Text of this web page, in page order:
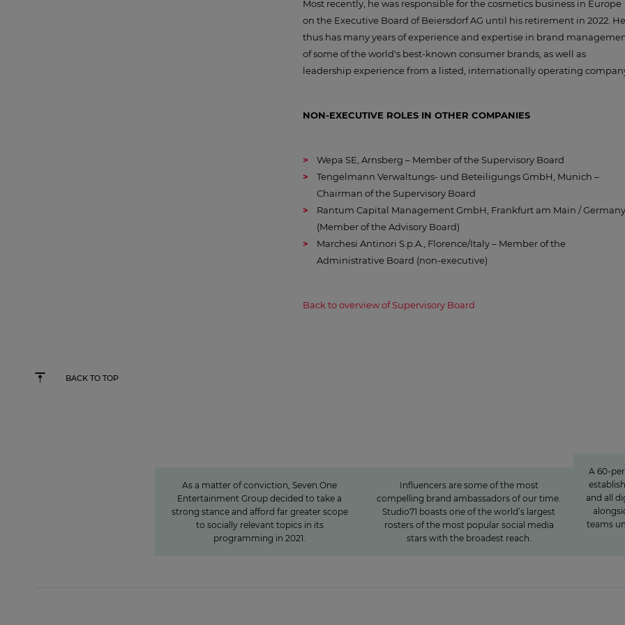
Most recently, he was responsible for the cosmetics business in Europe
on the Executive Board of Beiersdorf AG until his retirement in 2022. He
thus has many years of experience and expertise in brand
of some of the world's best-known consumer brands, as well as
leadership experience from a listed, internationally operating
NON-EXECUTIVE ROLES IN OTHER COMPANIES
Wepa SE, Arnsberg – Member of the Supervisory Board
Tengelmann Verwaltungs- und Beteiligungs GmbH, Munich –
Chairman of the Supervisory Board
Rantum Capital Management GmbH, Frankfurt am Main / Germany
(Member of the Advisory Board)
Marchesi Antinori S.p.A., Florence/Italy – Member of the
Administrative Board (non-executive)
Back to overview of Supervisory Board
BACK TO TOP
As a matter of conviction, Seven.One
Entertainment Group decided to take a
strong stance and afford far greater scope
to socially relevant topics in its
programming in 2021.
Influencers are some of the most
compelling brand ambassadors of our time.
Studio71 boasts one of the world’s largest
rosters of the most popular social media
stars with the broadest reach.
A 60-
and all
teams